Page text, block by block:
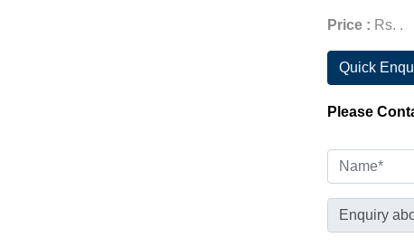
Price : Rs. .
Quick
Please